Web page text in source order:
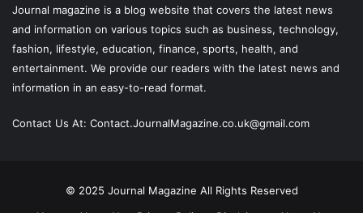
Journal magazine is a blog website that covers the latest news
and information on various topics such as business, technology,
fashion, lifestyle, education, finance, sports, health, and
entertainment. We provide our readers with the latest news and
information in an easy-to-read format.
Contact Us At: Contact.JournalMagazine.co.uk@gmail.com
© 2025 Journal Magazine All Rights Reserved